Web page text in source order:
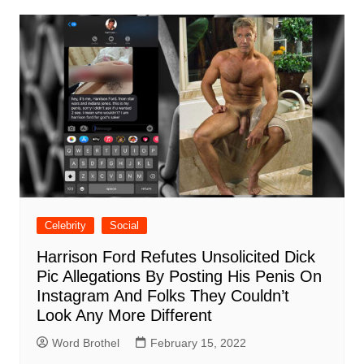
Celebrity Social
Harrison Ford Refutes Unsolicited Dick
Pic Allegations By Posting His Penis On
Instagram And Folks They Couldn’t
Look Any More Different
Word Brothel February 15, 2022